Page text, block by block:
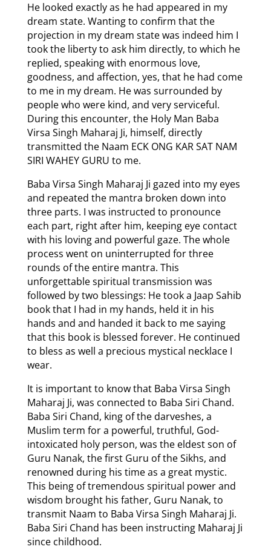
He looked exactly as he had appeared in my
dream state. Wanting to confirm that the
projection in my dream state was indeed him I
took the liberty to ask him directly, to which he
replied, speaking with enormous love,
goodness, and affection, yes, that he had come
to me in my dream. He was surrounded by
people who were kind, and very serviceful.
During this encounter, the Holy Man Baba
Virsa Singh Maharaj Ji, himself, directly
transmitted the Naam ECK ONG KAR SAT NAM
SIRI WAHEY GURU to me.
Baba Virsa Singh Maharaj Ji gazed into my eyes
and repeated the mantra broken down into
three parts. I was instructed to pronounce
each part, right after him, keeping eye contact
with his loving and powerful gaze. The whole
process went on uninterrupted for three
rounds of the entire mantra. This
unforgettable spiritual transmission was
followed by two blessings: He took a Jaap Sahib
book that I had in my hands, held it in his
hands and and handed it back to me saying
that this book is blessed forever. He continued
to bless as well a precious mystical necklace I
wear.
It is important to know that Baba Virsa Singh
Maharaj Ji, was connected to Baba Siri Chand.
Baba Siri Chand, king of the darveshes, a
Muslim term for a powerful, truthful, God-
intoxicated holy person, was the eldest son of
Guru Nanak, the first Guru of the Sikhs, and
renowned during his time as a great mystic.
This being of tremendous spiritual power and
wisdom brought his father, Guru Nanak, to
transmit Naam to Baba Virsa Singh Maharaj Ji.
Baba Siri Chand has been instructing Maharaj Ji
since childhood.